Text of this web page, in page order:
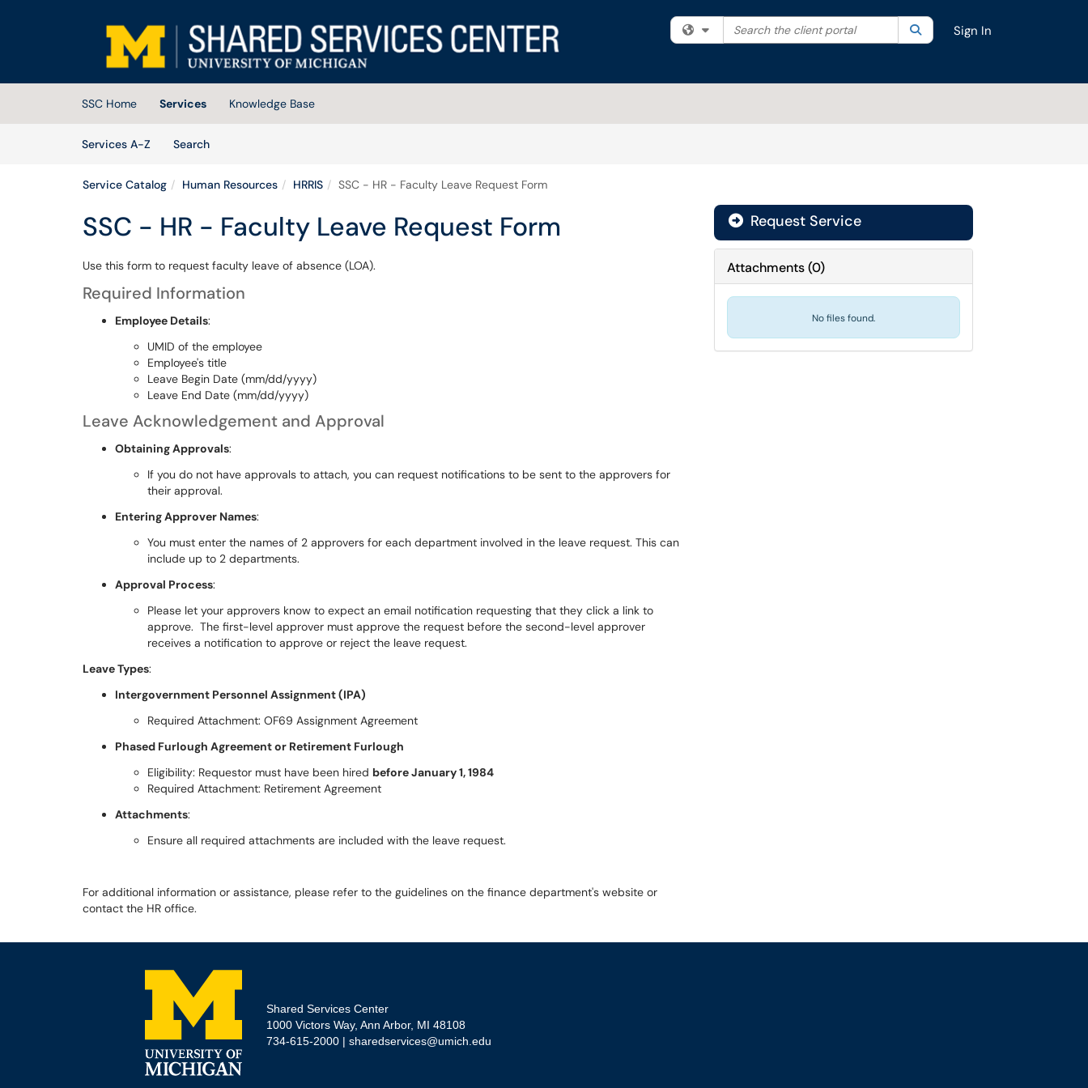
(opens in a new tab)
Filter your search by category. Current category:All
Search the client portal SearchSign In
SSC Home Services
Knowledge Base
Services A-Z
SearchServices
Service Catalog Human Resources HRRIS SSC - HR - Faculty Leave Request Form
SSC - HR - Faculty Leave Request Form
Use this form to request faculty leave of absence (LOA).
Required Information
Employee Details:
UMID of the employee
Employee's title
Leave Begin Date (mm/dd/yyyy)
Leave End Date (mm/dd/yyyy)
Leave Acknowledgement and Approval
Obtaining Approvals:
If you do not have approvals to attach, you can request notifications to be sent to the approvers for
their approval.
Entering Approver Names:
You must enter the names of 2 approvers for each department involved in the leave request. This can
include up to 2 departments.
Approval Process:
Please let your approvers know to expect an email notification requesting that they click a link to
approve. The first-level approver must approve the request before the second-level approver
receives a notification to approve or reject the leave request.
Leave Types:
Intergovernment Personnel Assignment (IPA)
Required Attachment: OF69 Assignment Agreement
Phased Furlough Agreement or Retirement Furlough
Eligibility: Requestor must have been hired before January 1, 1984
Required Attachment: Retirement Agreement
Attachments:
Ensure all required attachments are included with the leave request.
For additional information or assistance, please refer to the guidelines on the finance department's website or
contact the HR office.
Request Service
Attachments(0)
No files found.
Shared Services Center
1000 Victors Way, Ann Arbor, MI 48108
734-615-2000 |sharedservices@umich.edu